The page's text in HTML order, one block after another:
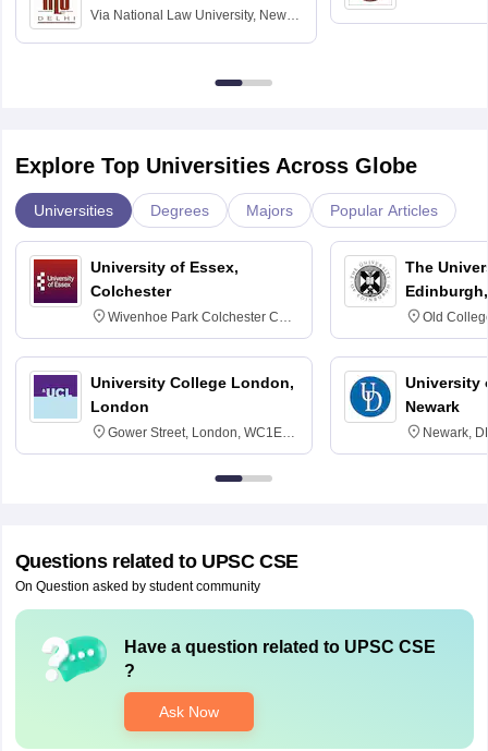
Via National Law University, New
Explore Top Universities Across Globe
Universities Degrees Majors Popular Articles
University of Essex,
Colchester
Wivenhoe Park Colchester CO4
3SQ
University College London,
London
Gower Street, London, WC1E
6BT
The
Old
University
Newark
Newark,
Questions related to UPSC CSE
On Question asked by student community
Have a question related to UPSC CSE
?
Ask Now